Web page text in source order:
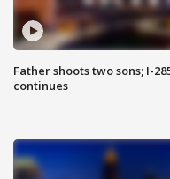
Father shoots two sons; I-
continues